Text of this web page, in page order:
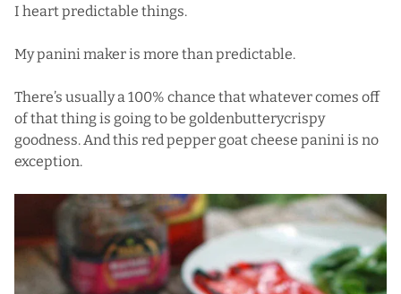
I heart predictable things.
My panini maker is more than predictable.
There’s usually a 100% chance that whatever comes off
of that thing is going to be goldenbutterycrispy
goodness. And this red pepper goat cheese panini is no
exception.